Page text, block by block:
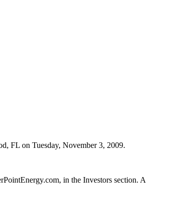
FL on Tuesday, November 3, 2009.
in the Investors section. A